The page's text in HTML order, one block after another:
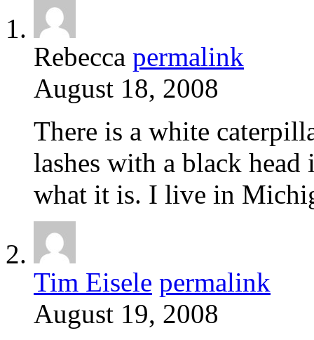
Rebecca permalink
August 18, 2008
There is a white
lashes with a black
what it is. I live in
Tim Eisele permalink
August 19, 2008